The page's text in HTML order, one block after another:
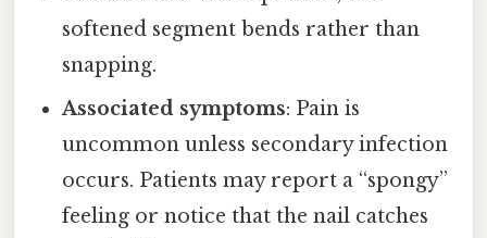
softened segment bends rather than
snapping.
Associated symptoms: Pain is
uncommon unless secondary infection
occurs. Patients may report a “spongy”
feeling or notice that the nail catches